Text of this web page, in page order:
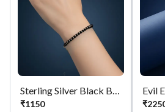
Sterling Silver Black Beaded Bracelet
₹1150
Evil
₹